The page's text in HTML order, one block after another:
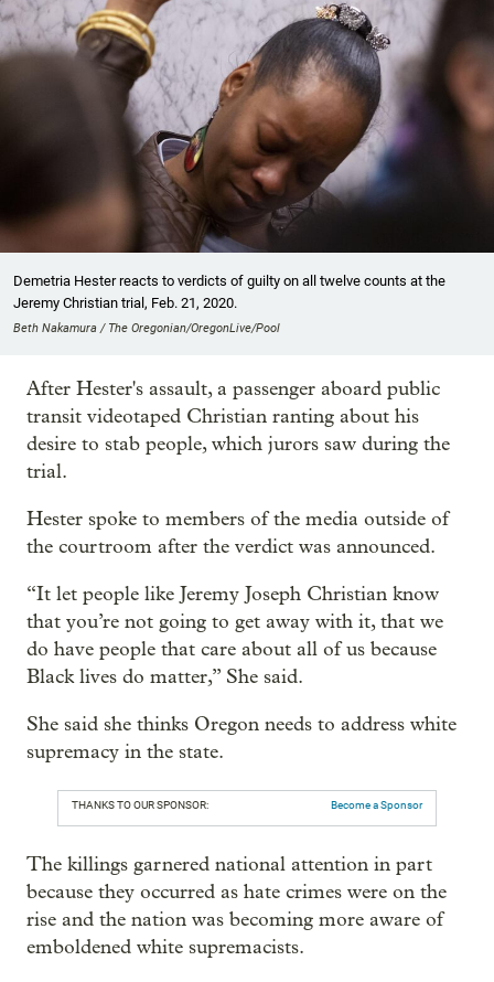
Demetria Hester reacts to verdicts of guilty on all twelve counts at the
Jeremy Christian trial, Feb. 21, 2020.
Beth Nakamura / The Oregonian/OregonLive/Pool
After Hester's assault, a passenger aboard public
transit videotaped Christian ranting about his
desire to stab people, which jurors saw during the
trial.
Hester spoke to members of the media outside of
the courtroom after the verdict was announced.
“It let people like Jeremy Joseph Christian know
that you’re not going to get away with it, that we
do have people that care about all of us because
Black lives do matter,” She said.
She said she thinks Oregon needs to address white
supremacy in the state.
THANKS TO OUR SPONSOR: Become a Sponsor
The killings garnered national attention in part
because they occurred as hate crimes were on the
rise and the nation was becoming more aware of
emboldened white supremacists.